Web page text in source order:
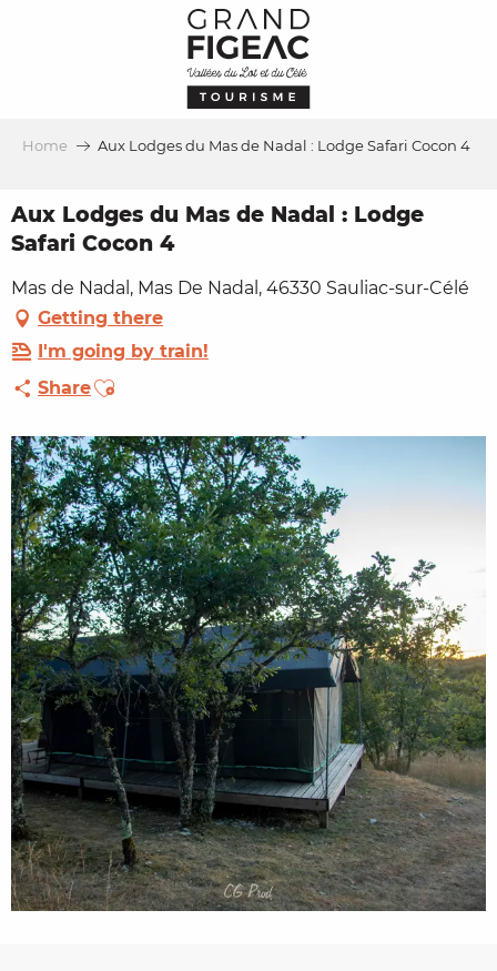
Home Aux Lodges du Mas de Nadal : Lodge Safari Cocon 4
Aux Lodges du Mas de Nadal : Lodge
Safari Cocon 4
Mas de Nadal, Mas De Nadal, 46330 Sauliac-sur-Célé
Getting there
I'm going by train!
ShareAjouter aux favoris